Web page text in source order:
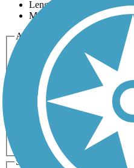
Length
Most Popular
Activities
Any Activity
Bike
Dog Walking
Horseback Riding
Inline
Running
Snowmobiling
Accessible
Length
Any Length
0-5 Miles
20+ Miles
Surfaces